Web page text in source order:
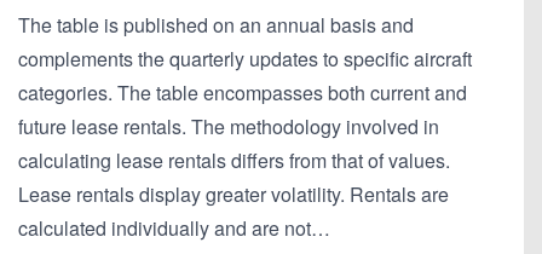
The table is published on an annual basis and
complements the quarterly updates to specific aircraft
categories. The table encompasses both current and
future lease rentals. The methodology involved in
calculating lease rentals differs from that of values.
Lease rentals display greater volatility. Rentals are
calculated individually and are not…